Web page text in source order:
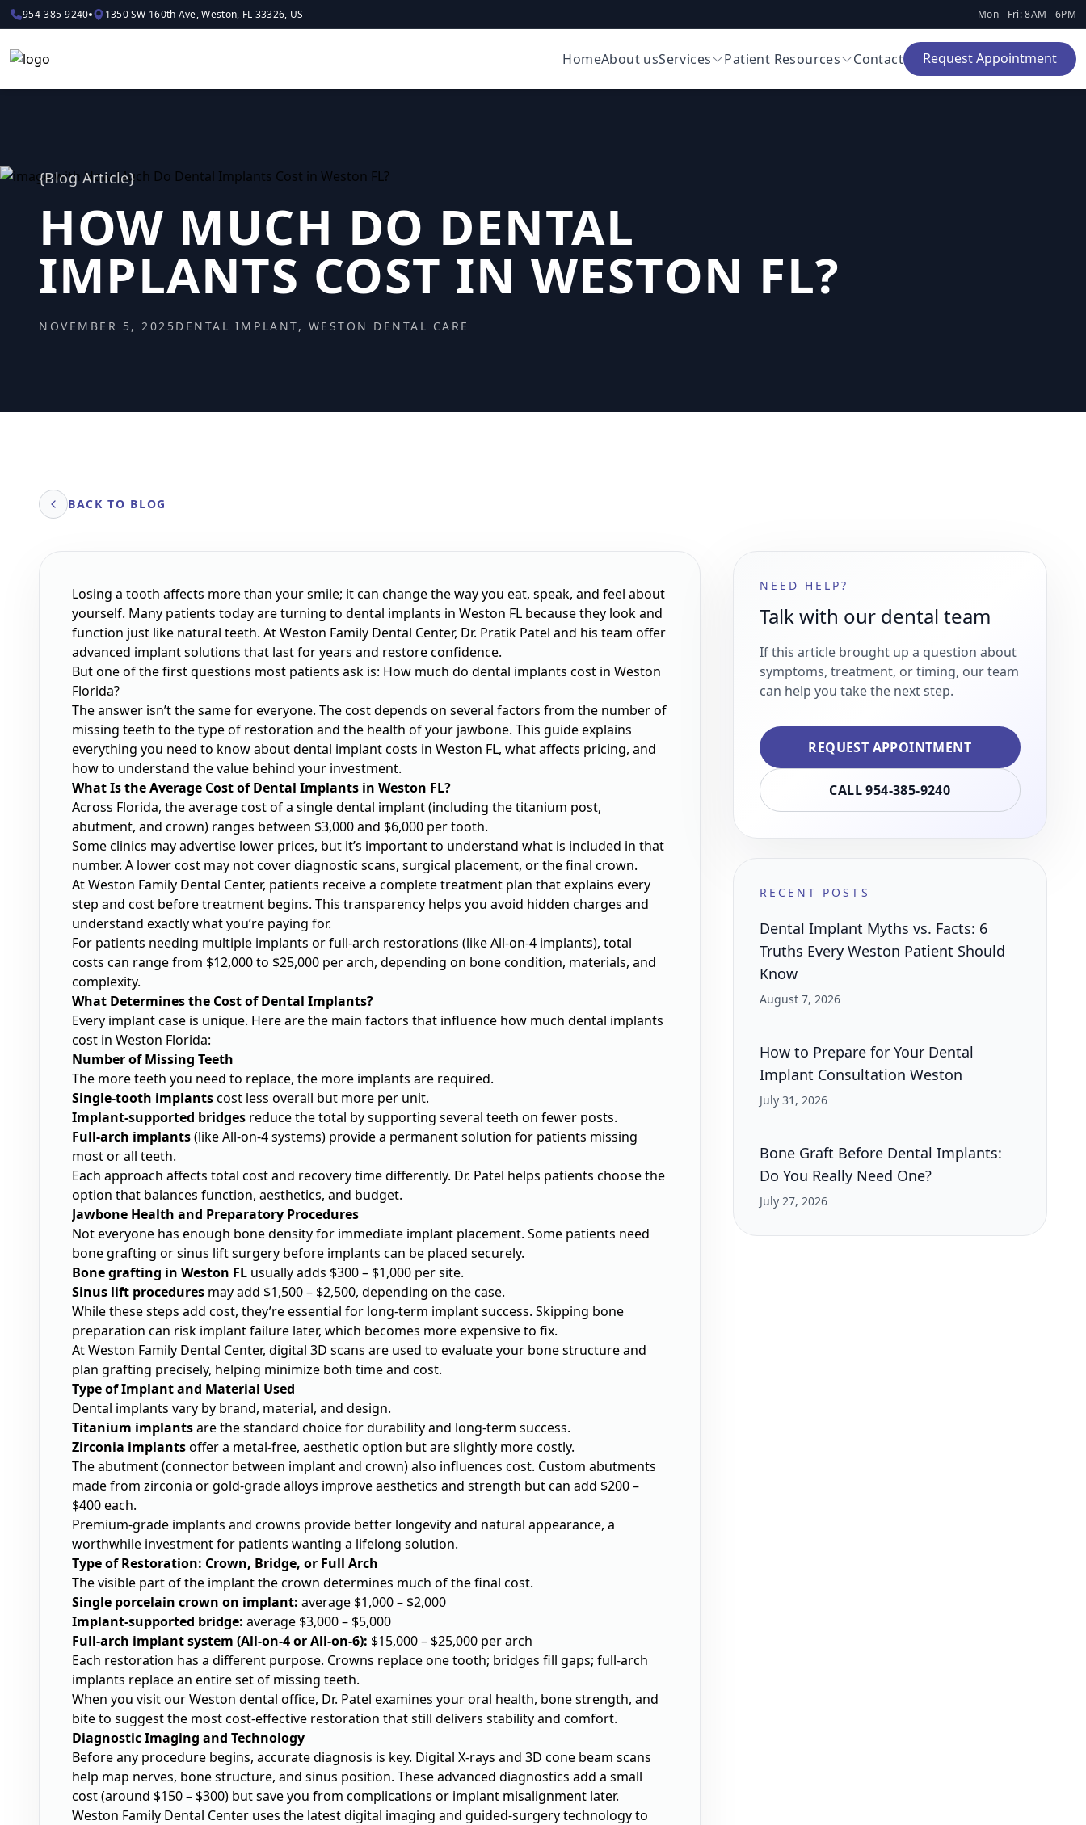
954-385-9240 1350 SW 160th Ave, Weston, FL 33326, US Mon - Fri: 8AM - 6PM
HomeAbout usServices Patient Resources Contact Request Appointment
{Blog Article}
HOW MUCH DO DENTAL
IMPLANTS COST IN WESTON FL?
NOVEMBER 5, 2025DENTAL IMPLANT, WESTON DENTAL CARE
BACK TO BLOG
Losing a tooth affects more than your smile; it can change the way you eat, speak, and feel about
yourself. Many patients today are turning to dental implants in Weston FL because they look and
function just like natural teeth. At Weston Family Dental Center, Dr. Pratik Patel and his team offer
advanced implant solutions that last for years and restore confidence.
But one of the first questions most patients ask is: How much do dental implants cost in Weston
Florida?
The answer isn’t the same for everyone. The cost depends on several factors from the number of
missing teeth to the type of restoration and the health of your jawbone. This guide explains
everything you need to know about dental implant costs in Weston FL, what affects pricing, and
how to understand the value behind your investment.
What Is the Average Cost of Dental Implants in Weston FL?
Across Florida, the average cost of a single dental implant (including the titanium post,
abutment, and crown) ranges between $3,000 and $6,000 per tooth.
Some clinics may advertise lower prices, but it’s important to understand what is included in that
number. A lower cost may not cover diagnostic scans, surgical placement, or the final crown.
At Weston Family Dental Center, patients receive a complete treatment plan that explains every
step and cost before treatment begins. This transparency helps you avoid hidden charges and
understand exactly what you’re paying for.
For patients needing multiple implants or full-arch restorations (like All-on-4 implants), total
costs can range from $12,000 to $25,000 per arch, depending on bone condition, materials, and
complexity.
What Determines the Cost of Dental Implants?
Every implant case is unique. Here are the main factors that influence how much dental implants
cost in Weston Florida:
Number of Missing Teeth
The more teeth you need to replace, the more implants are required.
Single-tooth implantscost less overall but more per unit.
Implant-supported bridges reduce the total by supporting several teeth on fewer posts.
Full-arch implants(like All-on-4 systems) provide a permanent solution for patients missing
most or all teeth.
Each approach affects total cost and recovery time differently. Dr. Patel helps patients choose the
option that balances function, aesthetics, and budget.
Jawbone Health and Preparatory Procedures
Not everyone has enough bone density for immediate implant placement. Some patients need
bone grafting or sinus lift surgery before implants can be placed securely.
Bone grafting in Weston FL usually adds $300 – $1,000 per site.
Sinus lift procedures may add $1,500 – $2,500, depending on the case.
While these steps add cost, they’re essential for long-term implant success. Skipping bone
preparation can risk implant failure later, which becomes more expensive to fix.
At Weston Family Dental Center, digital 3D scans are used to evaluate your bone structure and
plan grafting precisely, helping minimize both time and cost.
Type of Implant and Material Used
Dental implants vary by brand, material, and design.
Titanium implantsare the standard choice for durability and long-term success.
Zirconia implantsoffer a metal-free, aesthetic option but are slightly more costly.
The abutment (connector between implant and crown) also influences cost. Custom abutments
made from zirconia or gold-grade alloys improve aesthetics and strength but can add $200 –
$400 each.
Premium-grade implants and crowns provide better longevity and natural appearance, a
worthwhile investment for patients wanting a lifelong solution.
Type of Restoration: Crown, Bridge, or Full Arch
The visible part of the implant the crown determines much of the final cost.
Single porcelain crown on implant: average $1,000 – $2,000
Implant-supported bridge: average $3,000 – $5,000
Full-arch implant system (All-on-4 or All-on-6): $15,000 – $25,000 per arch
Each restoration has a different purpose. Crowns replace one tooth; bridges fill gaps; full-arch
implants replace an entire set of missing teeth.
When you visit our Weston dental office, Dr. Patel examines your oral health, bone strength, and
bite to suggest the most cost-effective restoration that still delivers stability and comfort.
Diagnostic Imaging and Technology
Before any procedure begins, accurate diagnosis is key. Digital X-rays and 3D cone beam scans
help map nerves, bone structure, and sinus position. These advanced diagnostics add a small
cost (around $150 – $300) but save you from complications or implant misalignment later.
Weston Family Dental Center uses the latest digital imaging and guided-surgery technology to
NEED HELP?
Talk with our dental team
If this article brought up a question about
symptoms, treatment, or timing, our team
can help you take the next step.
REQUEST APPOINTMENT
CALL 954-385-9240
RECENT POSTS
Dental Implant Myths vs. Facts: 6
Truths Every Weston Patient Should
Know
August 7, 2026
How to Prepare for Your Dental
Implant Consultation Weston
July 31, 2026
Bone Graft Before Dental Implants:
Do You Really Need One?
July 27, 2026